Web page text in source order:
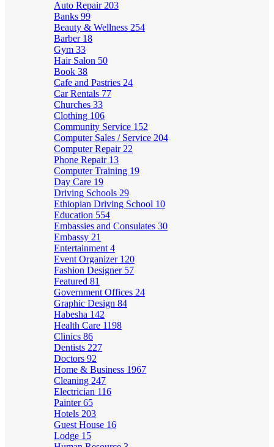
Auto Repair 203
Banks 99
Beauty & Wellness 254
Barber 18
Gym 33
Hair Salon 50
Book 38
Cafe and Pastries 24
Car Rentals 77
Churches 33
Clothing 106
Community Service 152
Computer Sales / Service 204
Computer Repair 22
Phone Repair 13
Computer Training 19
Day Care 19
Driving Schools 29
Ethiopian Driving School 10
Education 554
Embassies and Consulates 30
Embassy 21
Entertainment 4
Event Organizer 120
Fashion Designer 57
Featured 81
Government Offices 24
Graphic Design 84
Habesha 142
Health Care 1198
Clinics 86
Dentists 227
Doctors 92
Home & Business 1967
Cleaning 247
Electrician 116
Painter65
Hotels 203
Guest House 16
Lodge 15